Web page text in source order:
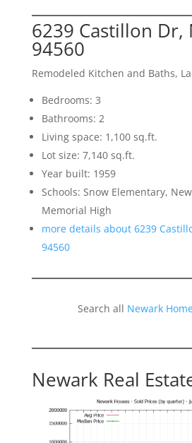
6239 Castillon Dr,
94560
Remodeled Kitchen and Baths,
Bedrooms: 3
Bathrooms: 2
Living space: 1,100 sq.ft.
Lot size: 7,140 sq.ft.
Year built: 1959
Schools: Snow Elementary,
Memorial High
more details about 6239
94560
Search all Newark
Newark Real